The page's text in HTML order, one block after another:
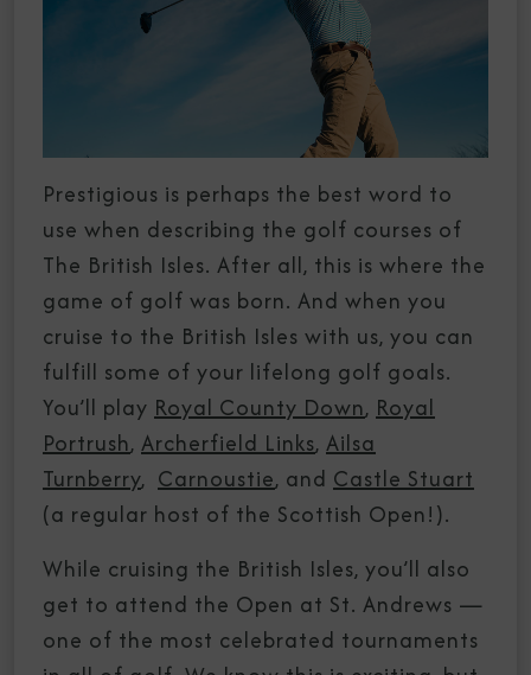
Prestigious is perhaps the best word to
use when describing the golf courses of
The British Isles. After all, this is where the
game of golf was born. And when you
cruise to the British Isles with us, you can
fulfill some of your lifelong golf goals.
You’ll play Royal County Down, Royal
Portrush, Archerfield Links, Ailsa
Turnberry, Carnoustie, and Castle Stuart
(a regular host of the Scottish Open!).
While cruising the British Isles, you’ll also
get to attend the Open at St. Andrews —
one of the most celebrated tournaments